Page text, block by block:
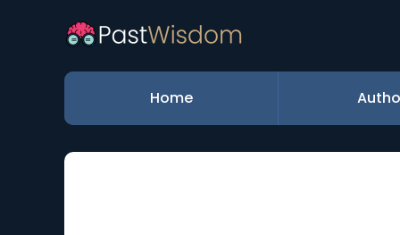
Home